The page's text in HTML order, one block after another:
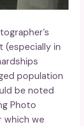
(especially in
population
be noted
Photo
which we